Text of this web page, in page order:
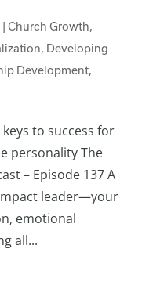
| Church Growth,
, Developing
Development,
to success for
personality The
– Episode 137 A
leader—your
emotional
all...